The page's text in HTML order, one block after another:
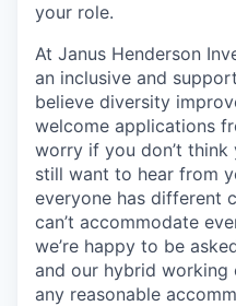
your role.
At Janus Henderson
an inclusive and
believe diversity
welcome applications
worry if you don’t
still want to hear from
everyone has different
can’t accommodate
we’re happy to be
and our hybrid working
any reasonable